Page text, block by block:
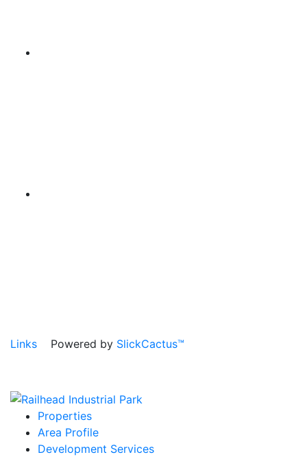
Links Powered by SlickCactus™
Properties
Area Profile
Development Services